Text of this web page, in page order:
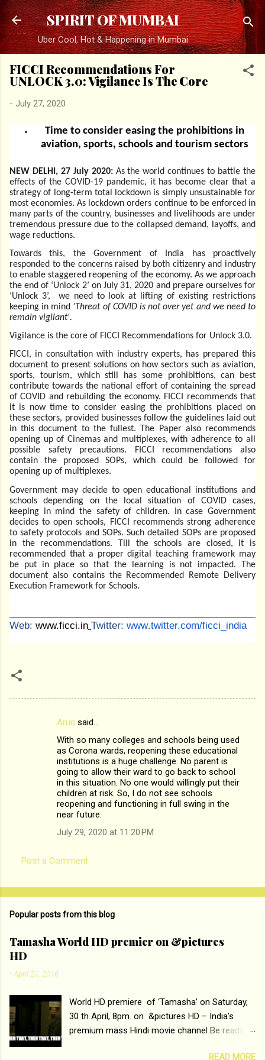
Skip to main content
SPIRIT OF MUMBAI
Uber Cool, Hot & Happening in Mumbai
FICCI Recommendations For
UNLOCK 3.0: Vigilance Is The Core
- July 27, 2020
Time to consider easing the prohibitions in
aviation, sports, schools and tourism sectors
NEW DELHI, 27 July 2020:As the world continues to battle the
effects of the COVID-19 pandemic, it has become clear that a
strategy of long-term total lockdown is simply unsustainable for
most economies. As lockdown orders continue to be enforced in
many parts of the country, businesses and livelihoods are under
tremendous pressure due to the collapsed demand, layoffs, and
wage reductions.
Towards this, the Government of India has proactively
responded to the concerns raised by both citizenry and industry
to enable staggered reopening of the economy. As we approach
the end of ‘Unlock 2’ on July 31, 2020 and prepare ourselves for
‘Unlock 3’, we need to look at lifting of existing restrictions
keeping in mind 'Threat of COVID is not over yet and we need to
remain vigilant'.
Vigilance is the core of FICCI Recommendations for Unlock 3.0.
FICCI, in consultation with industry experts, has prepared this
document to present solutions on how sectors such as aviation,
sports, tourism, which still has some prohibitions, can best
contribute towards the national effort of containing the spread
of COVID and rebuilding the economy. FICCI recommends that
it is now time to consider easing the prohibitions placed on
these sectors, provided businesses follow the guidelines laid out
in this document to the fullest. The Paper also recommends
opening up of Cinemas and multiplexes, with adherence to all
possible safety precautions. FICCI recommendations also
contain the proposed SOPs, which could be followed for
opening up of multiplexes.
Government may decide to open educational institutions and
schools depending on the local situation of COVID cases,
keeping in mind the safety of children. In case Government
decides to open schools, FICCI recommends strong adherence
to safety protocols and SOPs. Such detailed SOPs are proposed
in the recommendations. Till the schools are closed, it is
recommended that a proper digital teaching framework may
be put in place so that the learning is not impacted. The
document also contains the Recommended Remote Delivery
Execution Framework for Schools.
Web: www.ficci.in Twitter: www.twitter.com/ficci_india
Arun said…
With so many colleges and schools being used
as Corona wards, reopening these educational
institutions is a huge challenge. No parent is
going to allow their ward to go back to school
in this situation. No one would willingly put their
children at risk. So, I do not see schools
reopening and functioning in full swing in the
near future.
July 29, 2020 at 11:20 PM
Post a Comment
Popular posts from this blog
Tamasha World HD premier on &pictures
HD
-April 21, 2016
World HD premiere of ‘Tamasha’ on Saturday,
30 th April, 8pm. on &pictures HD – India’s
premium mass Hindi movie channel Be ready at
READ MORE